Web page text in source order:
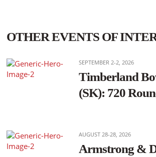
OTHER EVENTS OF
SEPTEMBER 2-2, 2026
Timberland
(SK): 720
AUGUST 28-28, 2026
Armstrong &